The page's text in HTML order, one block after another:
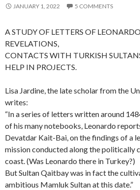
JANUARY 1, 2022 5 COMMENTS
A STUDY OF LETTERS OF
REVELATIONS,
CONTACTS WITH TURKISH
HELP IN PROJECTS.
Lisa Jardine, the late scholar from the
writes:
“In a series of letters written around
of his many notebooks, Leonardo
Devatdar Kait-Bai, on the findings of a
mission conducted along the politically
coast. (Was Leonardo there in Turkey?)
But Sultan Qaitbay was in fact the
ambitious Mamluk Sultan at this date.”